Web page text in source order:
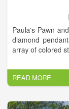
Paula's Pawn
diamond
array of colored
Citizen watches,
price for your old
READ MORE